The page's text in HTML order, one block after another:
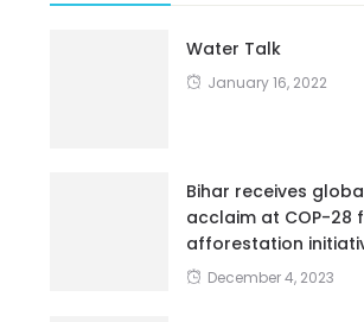
Water Talk
January 16, 2022
Bihar receives
acclaim at COP-28
afforestation
December 4, 2023